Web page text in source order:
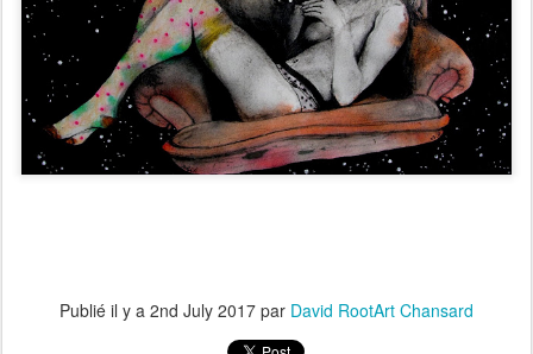
Publié il y a 2nd July 2017 par David RootArt Chansard